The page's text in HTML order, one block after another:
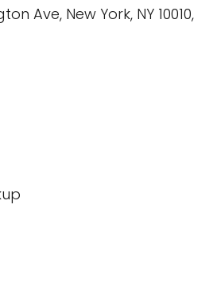
Ave, New York, NY 10010,